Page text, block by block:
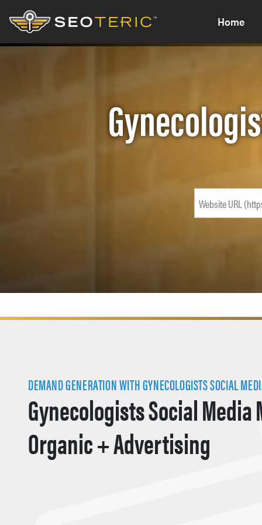
Home
DEMAND GENERATION WITH GYNECOLOGISTS SOCIAL
Gynecologists Social
Organic + Advertising